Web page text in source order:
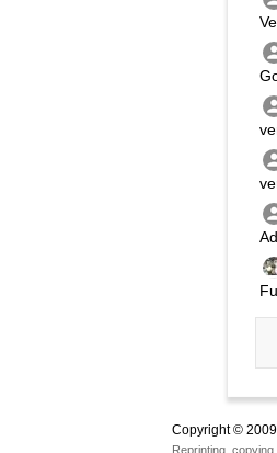
Copyright ©
Reprinting,